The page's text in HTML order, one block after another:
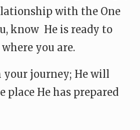
with the One
know He is ready to
you are.
journey; He will
place He has prepared